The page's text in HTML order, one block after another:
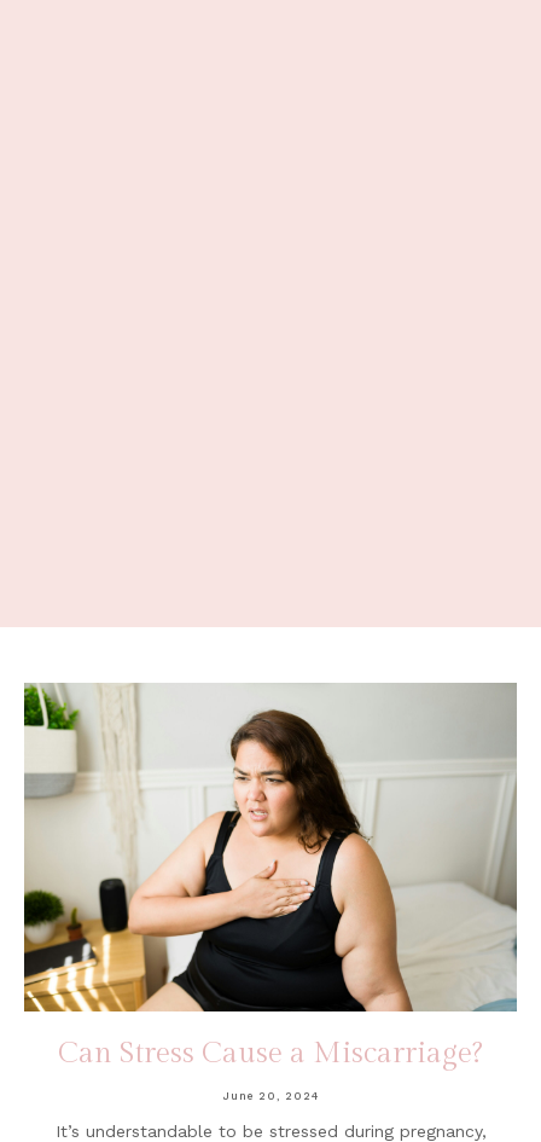
Can Stress Cause a Miscarriage?
June 20, 2024
It’s understandable to be stressed during pregnancy,